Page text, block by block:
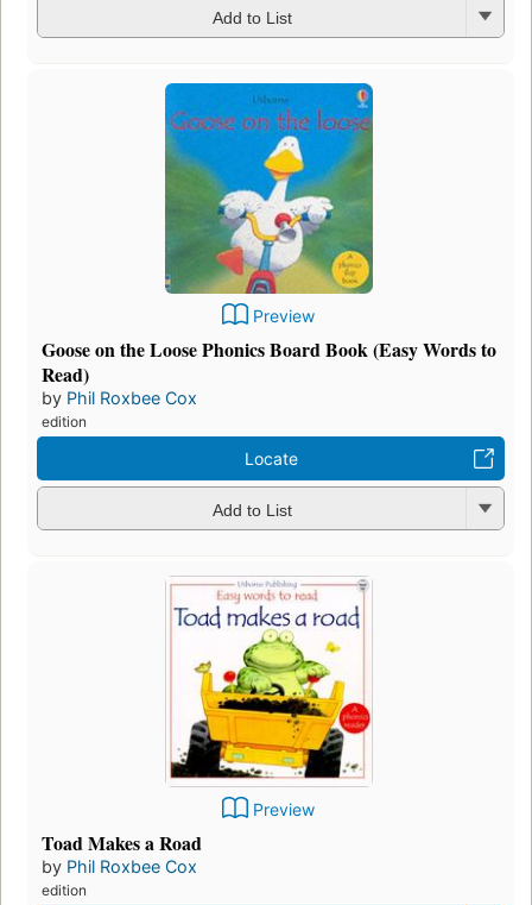
Add to List
Preview
Goose on the Loose Phonics Board Book (Easy Words to
Read)
by Phil Roxbee Cox
edition
Locate
Add to List
Preview
Toad Makes a Road
by Phil Roxbee Cox
edition